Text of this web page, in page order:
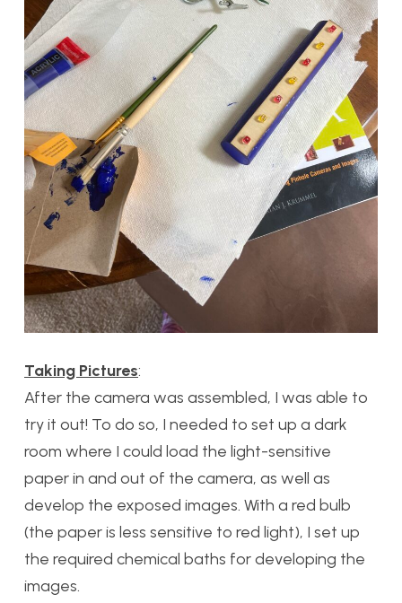
Taking Pictures:
After the camera was assembled, I was able to
try it out! To do so, I needed to set up a dark
room where I could load the light-sensitive
paper in and out of the camera, as well as
develop the exposed images. With a red bulb
(the paper is less sensitive to red light), I set up
the required chemical baths for developing the
images.